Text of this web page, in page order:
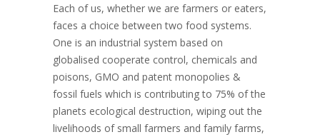
Each of us, whether we are farmers or eaters,
faces a choice between two food systems.
One is an industrial system based on
globalised cooperate control, chemicals and
poisons, GMO and patent monopolies &
fossil fuels which is contributing to 75% of the
planets ecological destruction, wiping out the
livelihoods of small farmers and family farms,